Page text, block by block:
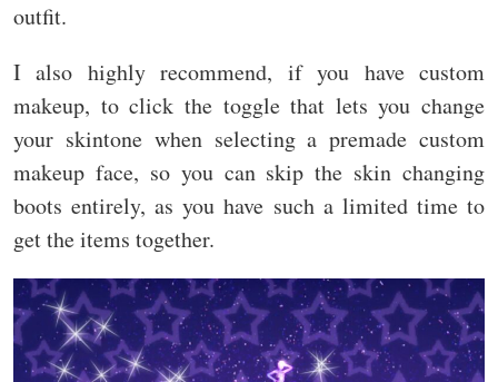
outfit.
I also highly recommend, if you have custom
makeup, to click the toggle that lets you change
your skintone when selecting a premade custom
makeup face, so you can skip the skin changing
boots entirely, as you have such a limited time to
get the items together.